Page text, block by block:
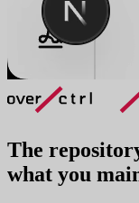
The
what you